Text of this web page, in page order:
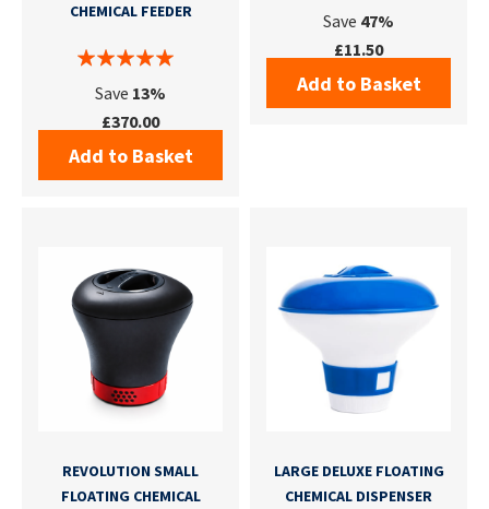
CHEMICAL FEEDER
Save 13%
£370.00
Add to Basket
Save 47%
£11.50
Add to Basket
REVOLUTION SMALL
FLOATING CHEMICAL
LARGE DELUXE FLOATING
CHEMICAL DISPENSER